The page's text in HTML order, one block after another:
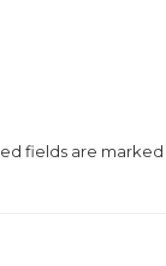
fields are marked